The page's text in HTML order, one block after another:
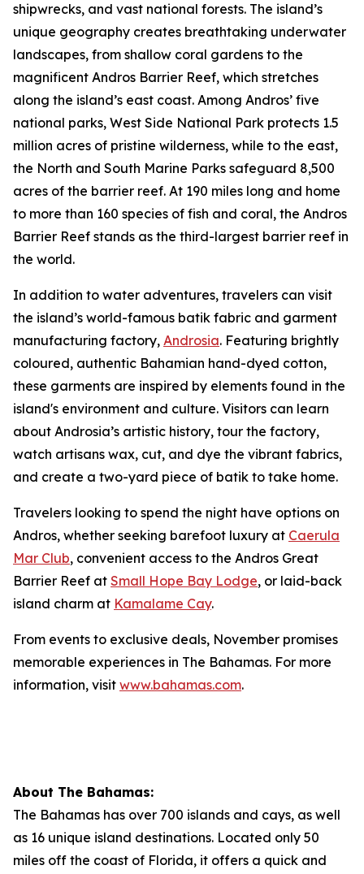
shipwrecks, and vast national forests. The island’s
unique geography creates breathtaking underwater
landscapes, from shallow coral gardens to the
magnificent Andros Barrier Reef, which stretches
along the island’s east coast. Among Andros’ five
national parks, West Side National Park protects 1.5
million acres of pristine wilderness, while to the east,
the North and South Marine Parks safeguard 8,500
acres of the barrier reef. At 190 miles long and home
to more than 160 species of fish and coral, the Andros
Barrier Reef stands as the third-largest barrier reef in
the world.
In addition to water adventures, travelers can visit
the island’s world-famous batik fabric and garment
manufacturing factory, Androsia. Featuring brightly
coloured, authentic Bahamian hand-dyed cotton,
these garments are inspired by elements found in the
island's environment and culture. Visitors can learn
about Androsia’s artistic history, tour the factory,
watch artisans wax, cut, and dye the vibrant fabrics,
and create a two-yard piece of batik to take home.
Travelers looking to spend the night have options on
Andros, whether seeking barefoot luxury at Caerula
Mar Club, convenient access to the Andros Great
Barrier Reef at Small Hope Bay Lodge, or laid-back
island charm at Kamalame Cay.
From events to exclusive deals, November promises
memorable experiences in The Bahamas. For more
information, visit www.bahamas.com.
About The Bahamas:
The Bahamas has over 700 islands and cays, as well
as 16 unique island destinations. Located only 50
miles off the coast of Florida, it offers a quick and